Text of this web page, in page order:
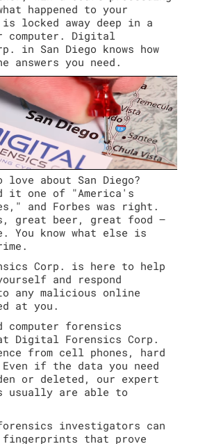
happened to your
locked away deep in a
computer. Digital
in San Diego knows how
answers you need.
about San Diego?
it one of "America's
and Forbes was right.
great beer, great food –
know what else is
Corp. is here to help
and respond
any malicious online
at you.
forensics
Digital Forensics Corp.
from cell phones, hard
if the data you need
or deleted, our expert
usually are able to
investigators can
that prove